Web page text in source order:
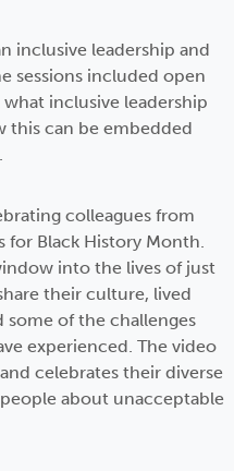
inclusive leadership and
sessions included open
inclusive leadership
this can be embedded
colleagues from
for Black History Month.
into the lives of just
their culture, lived
some of the challenges
experienced. The video
celebrates their diverse
about unacceptable